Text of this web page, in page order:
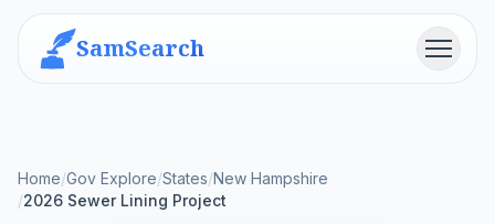
SamSearch Menu
Home/Gov Explore/States/New Hampshire
/2026 Sewer Lining Project